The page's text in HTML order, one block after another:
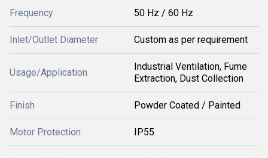
Frequency 50 Hz / 60 Hz
Inlet/Outlet Diameter Custom as per requirement
Usage/Application
Industrial Ventilation, Fume
Extraction, Dust Collection
Finish Powder Coated / Painted
Motor Protection IP55